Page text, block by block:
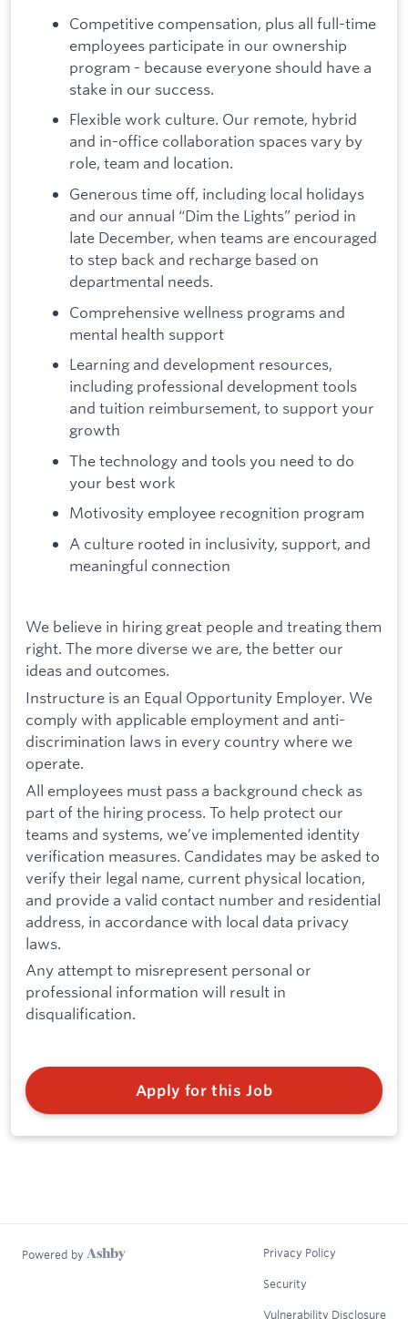
Competitive compensation, plus all full-time
employees participate in our ownership
program - because everyone should have a
stake in our success.
Flexible work culture. Our remote, hybrid
and in-office collaboration spaces vary by
role, team and location.
Generous time off, including local holidays
and our annual “Dim the Lights” period in
late December, when teams are encouraged
to step back and recharge based on
departmental needs.
Comprehensive wellness programs and
mental health support
Learning and development resources,
including professional development tools
and tuition reimbursement, to support your
growth
The technology and tools you need to do
your best work
Motivosity employee recognition program
A culture rooted in inclusivity, support, and
meaningful connection
We believe in hiring great people and treating them
right. The more diverse we are, the better our
ideas and outcomes.
Instructure is an Equal Opportunity Employer. We
comply with applicable employment and anti-
discrimination laws in every country where we
operate.
All employees must pass a background check as
part of the hiring process. To help protect our
teams and systems, we’ve implemented identity
verification measures. Candidates may be asked to
verify their legal name, current physical location,
and provide a valid contact number and residential
address, in accordance with local data privacy
laws.
Any attempt to misrepresent personal or
professional information will result in
disqualification.
Apply for this Job
Powered by Privacy Policy
Security
Vulnerability Disclosure